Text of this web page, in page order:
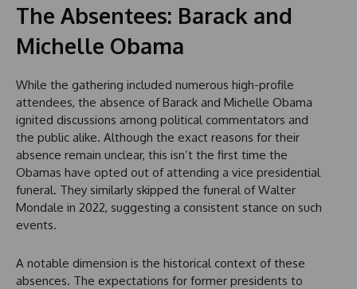
The Absentees: Barack and
Michelle Obama
While the gathering included numerous high-profile
attendees, the absence of Barack and Michelle Obama
ignited discussions among political commentators and
the public alike. Although the exact reasons for their
absence remain unclear, this isn’t the first time the
Obamas have opted out of attending a vice presidential
funeral. They similarly skipped the funeral of Walter
Mondale in 2022, suggesting a consistent stance on such
events.
A notable dimension is the historical context of these
absences. The expectations for former presidents to